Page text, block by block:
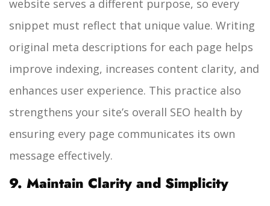
website serves a different purpose, so every
snippet must reflect that unique value. Writing
original meta descriptions for each page helps
improve indexing, increases content clarity, and
enhances user experience. This practice also
strengthens your site’s overall SEO health by
ensuring every page communicates its own
message effectively.
9. Maintain Clarity and Simplicity